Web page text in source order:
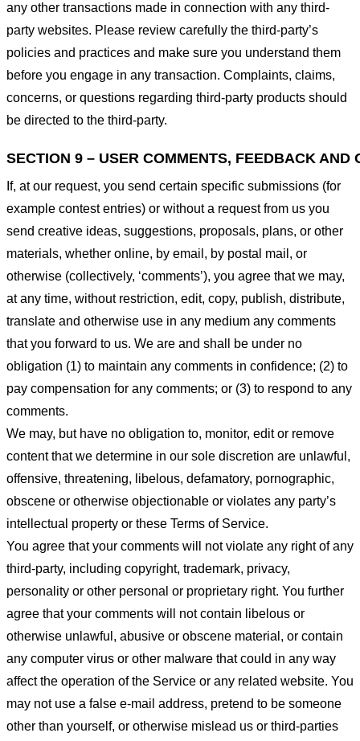
any other transactions made in connection with any third-
party websites. Please review carefully the third-party’s
policies and practices and make sure you understand them
before you engage in any transaction. Complaints, claims,
concerns, or questions regarding third-party products should
be directed to the third-party.
SECTION 9 – USER COMMENTS, FEEDBACK AND
If, at our request, you send certain specific submissions (for
example contest entries) or without a request from us you
send creative ideas, suggestions, proposals, plans, or other
materials, whether online, by email, by postal mail, or
otherwise (collectively, ‘comments’), you agree that we may,
at any time, without restriction, edit, copy, publish, distribute,
translate and otherwise use in any medium any comments
that you forward to us. We are and shall be under no
obligation (1) to maintain any comments in confidence; (2) to
pay compensation for any comments; or (3) to respond to any
comments.
We may, but have no obligation to, monitor, edit or remove
content that we determine in our sole discretion are unlawful,
offensive, threatening, libelous, defamatory, pornographic,
obscene or otherwise objectionable or violates any party’s
intellectual property or these Terms of Service.
You agree that your comments will not violate any right of any
third-party, including copyright, trademark, privacy,
personality or other personal or proprietary right. You further
agree that your comments will not contain libelous or
otherwise unlawful, abusive or obscene material, or contain
any computer virus or other malware that could in any way
affect the operation of the Service or any related website. You
may not use a false e-mail address, pretend to be someone
other than yourself, or otherwise mislead us or third-parties